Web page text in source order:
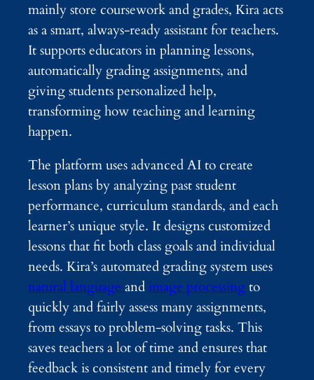
mainly store coursework and grades, Kira acts
as a smart, always-ready assistant for teachers.
It supports educators in planning lessons,
automatically grading assignments, and
giving students personalized help,
transforming how teaching and learning
happen.
The platform uses advanced AI to create
lesson plans by analyzing past student
performance, curriculum standards, and each
learner’s unique style. It designs customized
lessons that fit both class goals and individual
needs. Kira’s automated grading system uses
natural languageandimage processingto
quickly and fairly assess many assignments,
from essays to problem-solving tasks. This
saves teachers a lot of time and ensures that
feedback is consistent and timely for every